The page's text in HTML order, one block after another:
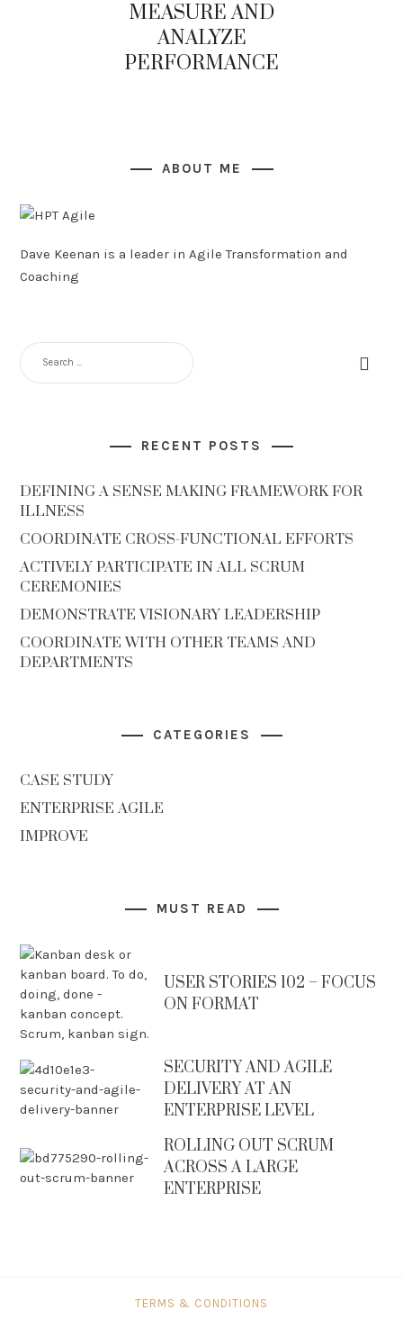
MEASURE AND
ANALYZE
PERFORMANCE
ABOUT ME
Dave Keenan is a leader in Agile Transformation and
Coaching
RECENT POSTS
DEFINING A SENSE MAKING FRAMEWORK FOR
ILLNESS
COORDINATE CROSS-FUNCTIONAL EFFORTS
ACTIVELY PARTICIPATE IN ALL SCRUM
CEREMONIES
DEMONSTRATE VISIONARY LEADERSHIP
COORDINATE WITH OTHER TEAMS AND
DEPARTMENTS
CATEGORIES
CASE STUDY
ENTERPRISE AGILE
IMPROVE
MUST READ
USER STORIES 102 – FOCUS
ON FORMAT
SECURITY AND AGILE
DELIVERY AT AN
ENTERPRISE LEVEL
ROLLING OUT SCRUM
ACROSS A LARGE
ENTERPRISE
TERMS & CONDITIONS